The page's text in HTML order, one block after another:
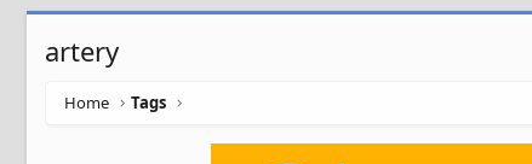
artery
Home Tags